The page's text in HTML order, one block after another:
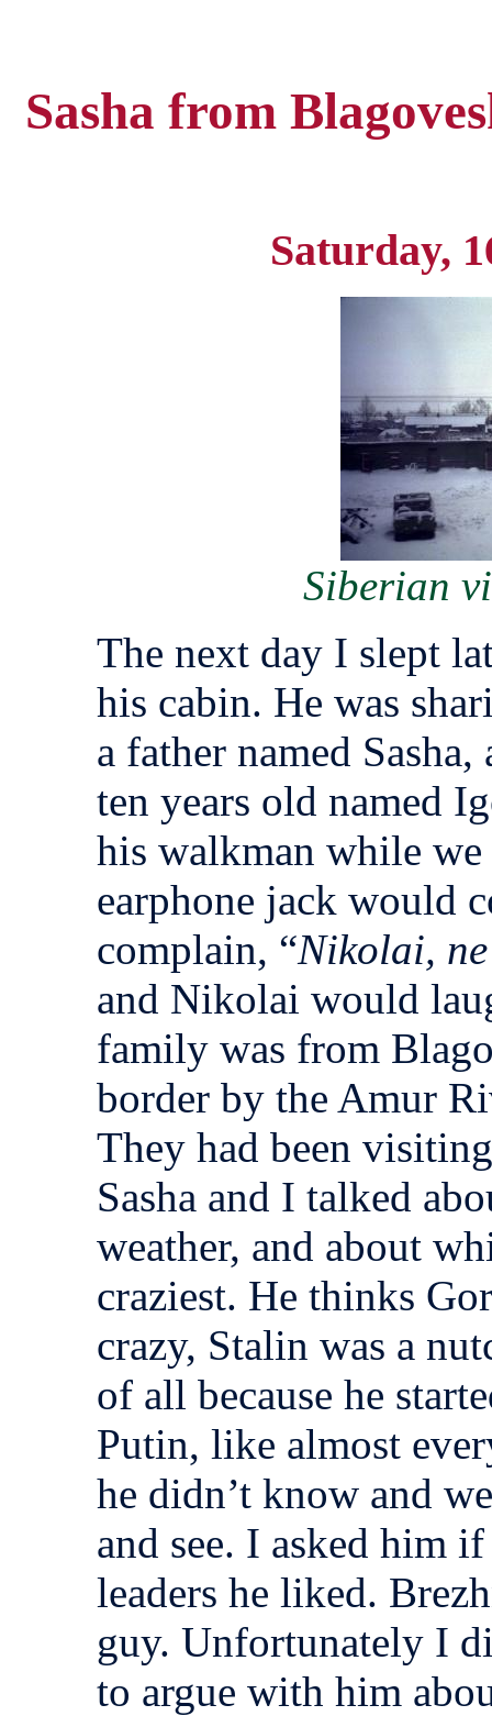
Sasha from
Saturday,
Siberian
The next day I slept
his cabin. He was
a father named
ten years old named
his walkman while
earphone jack would
complain, “Nikolai,
and Nikolai would
family was from
border by the Amur
They had been
Sasha and I talked
weather, and about
craziest. He thinks
crazy, Stalin was a
of all because he
Putin, like almost
he didn’t know and
and see. I asked him
leaders he liked.
guy. Unfortunately I
to argue with him